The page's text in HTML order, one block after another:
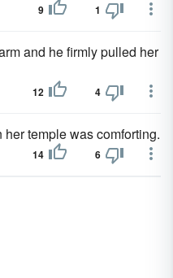
9 1
and he firmly pulled her
12 4
her temple was comforting.
14 6